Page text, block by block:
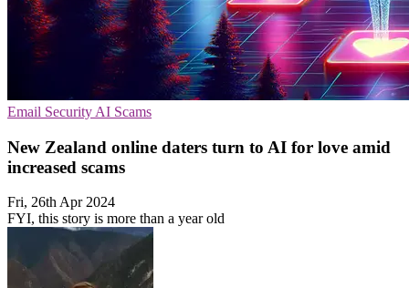
Email Security AI Scams
New Zealand online daters turn to AI for love amid
increased scams
Fri, 26th Apr 2024
FYI, this story is more than a year old